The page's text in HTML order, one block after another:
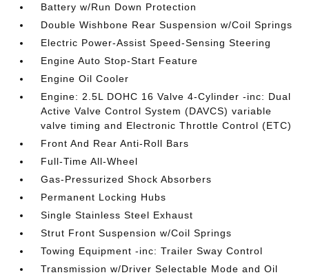
Battery w/Run Down Protection
Double Wishbone Rear Suspension w/Coil Springs
Electric Power-Assist Speed-Sensing Steering
Engine Auto Stop-Start Feature
Engine Oil Cooler
Engine: 2.5L DOHC 16 Valve 4-Cylinder -inc: Dual
Active Valve Control System (DAVCS) variable
valve timing and Electronic Throttle Control (ETC)
Front And Rear Anti-Roll Bars
Full-Time All-Wheel
Gas-Pressurized Shock Absorbers
Permanent Locking Hubs
Single Stainless Steel Exhaust
Strut Front Suspension w/Coil Springs
Towing Equipment -inc: Trailer Sway Control
Transmission w/Driver Selectable Mode and Oil